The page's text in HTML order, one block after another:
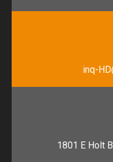
inq-
1801 E Holt